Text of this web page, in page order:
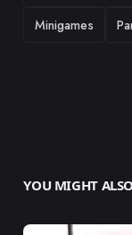
Minigames
YOU MIGHT